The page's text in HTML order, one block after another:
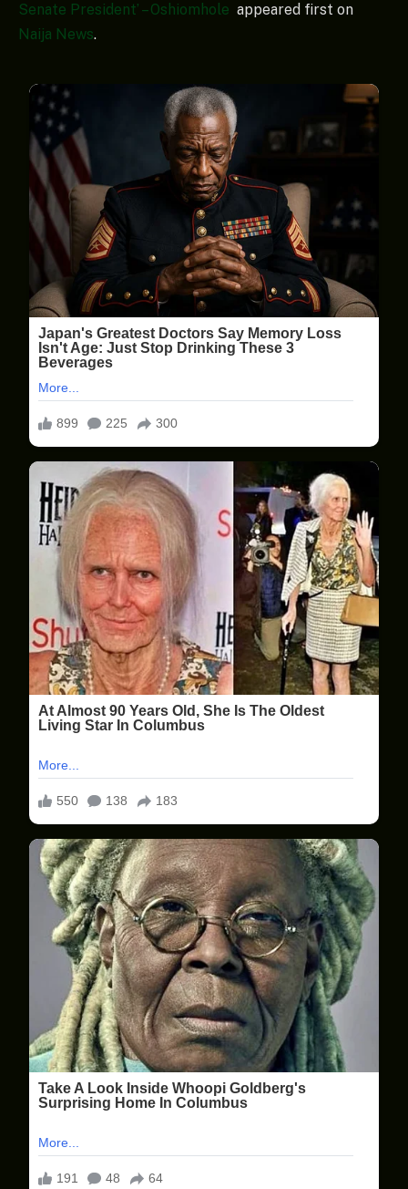
Senate President’ – Oshiomhole appeared first on
Naija News.